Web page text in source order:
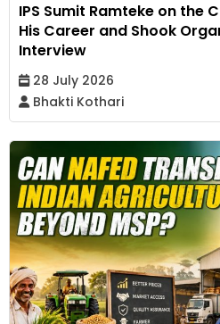
IPS Sumit Ramteke on the
His Career and Shook
Interview
28 July 2026
Bhakti Kothari